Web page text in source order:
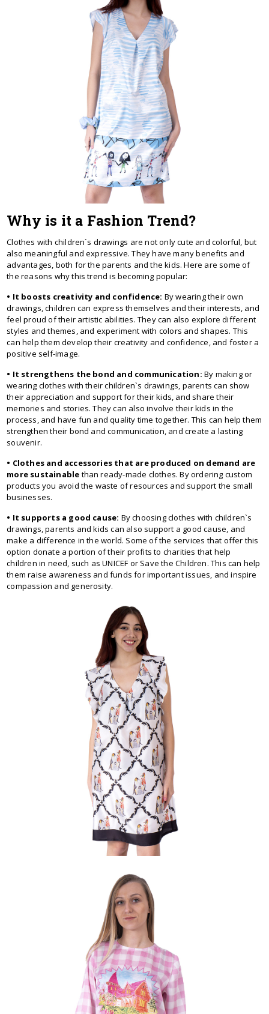
Why is it a Fashion Trend?
Clothes with children`s drawings are not only cute and colorful, but
also meaningful and expressive. They have many benefits and
advantages, both for the parents and the kids. Here are some of
the reasons why this trend is becoming popular:
• It boosts creativity and confidence: By wearing their own
drawings, children can express themselves and their interests, and
feel proud of their artistic abilities. They can also explore different
styles and themes, and experiment with colors and shapes. This
can help them develop their creativity and confidence, and foster a
positive self-image.
• It strengthens the bond and communication: By making or
wearing clothes with their children`s drawings, parents can show
their appreciation and support for their kids, and share their
memories and stories. They can also involve their kids in the
process, and have fun and quality time together. This can help them
strengthen their bond and communication, and create a lasting
souvenir.
• Clothes and accessories that are produced on demand are
more sustainable than ready-made clothes. By ordering custom
products you avoid the waste of resources and support the small
businesses.
• It supports a good cause: By choosing clothes with children`s
drawings, parents and kids can also support a good cause, and
make a difference in the world. Some of the services that offer this
option donate a portion of their profits to charities that help
children in need, such as UNICEF or Save the Children. This can help
them raise awareness and funds for important issues, and inspire
compassion and generosity.